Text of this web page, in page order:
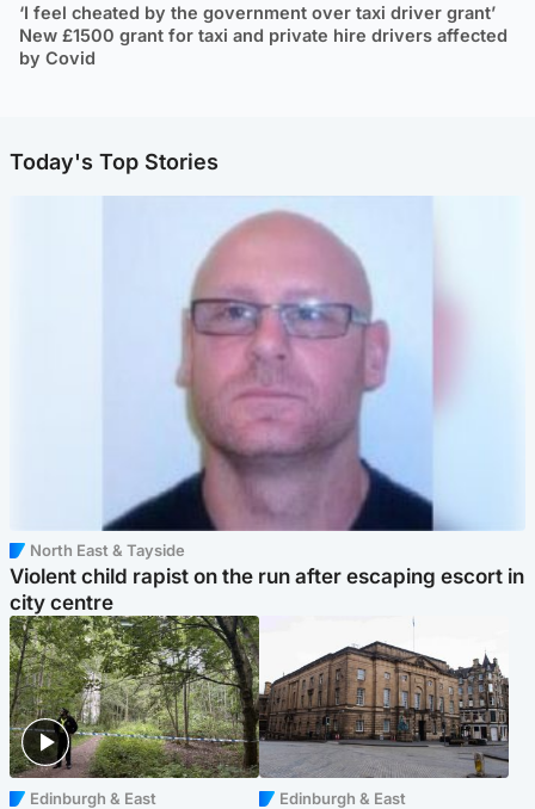
‘I feel cheated by the government over taxi driver grant’
New £1500 grant for taxi and private hire drivers affected
by Covid
Today's Top Stories
North East & Tayside
Violent child rapist on the run after escaping escort in
city centre
Edinburgh & East Edinburgh & East